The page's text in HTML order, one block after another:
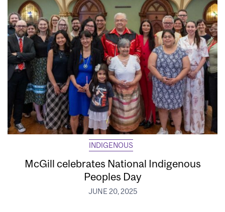
INDIGENOUS
McGill celebrates National Indigenous
Peoples Day
JUNE 20, 2025